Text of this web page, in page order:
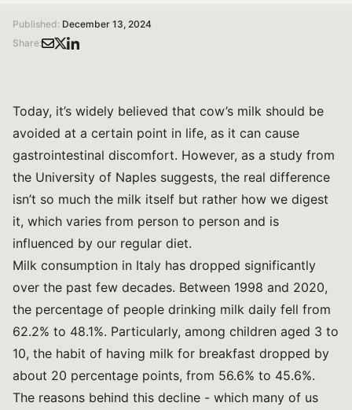
Published: December 13, 2024
Share:
Today, it’s widely believed that cow’s milk should be
avoided at a certain point in life, as it can cause
gastrointestinal discomfort. However, as a study from
the University of Naples suggests, the real difference
isn’t so much the milk itself but rather how we digest
it, which varies from person to person and is
influenced by our regular diet.
Milk consumption in Italy has dropped significantly
over the past few decades. Between 1998 and 2020,
the percentage of people drinking milk daily fell from
62.2% to 48.1%. Particularly, among children aged 3 to
10, the habit of having milk for breakfast dropped by
about 20 percentage points, from 56.6% to 45.6%.
The reasons behind this decline - which many of us